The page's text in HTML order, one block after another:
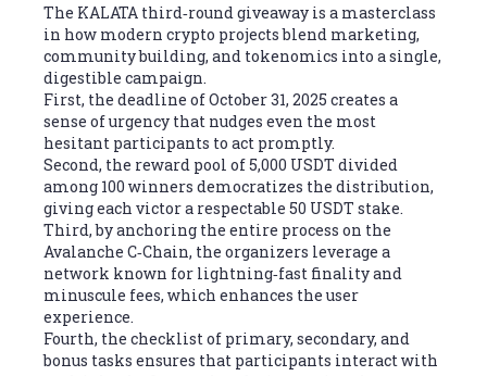
The KALATA third‑round giveaway is a masterclass
in how modern crypto projects blend marketing,
community building, and tokenomics into a single,
digestible campaign.
First, the deadline of October 31, 2025 creates a
sense of urgency that nudges even the most
hesitant participants to act promptly.
Second, the reward pool of 5,000 USDT divided
among 100 winners democratizes the distribution,
giving each victor a respectable 50 USDT stake.
Third, by anchoring the entire process on the
Avalanche C‑Chain, the organizers leverage a
network known for lightning‑fast finality and
minuscule fees, which enhances the user
experience.
Fourth, the checklist of primary, secondary, and
bonus tasks ensures that participants interact with